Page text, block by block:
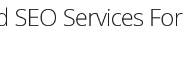
SEO Services For